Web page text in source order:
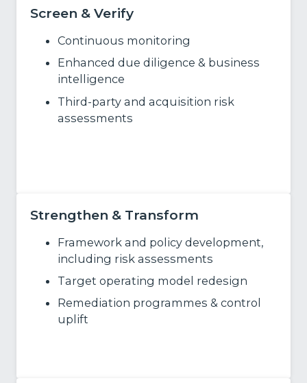
Screen & Verify
Continuous monitoring
Enhanced due diligence & business
intelligence
Third‑party and acquisition risk
assessments
Strengthen & Transform
Framework and policy development,
including risk assessments
Target operating model redesign
Remediation programmes & control
uplift